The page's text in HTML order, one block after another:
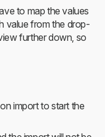
to map the values
value from the drop-
further down, so
import to start the